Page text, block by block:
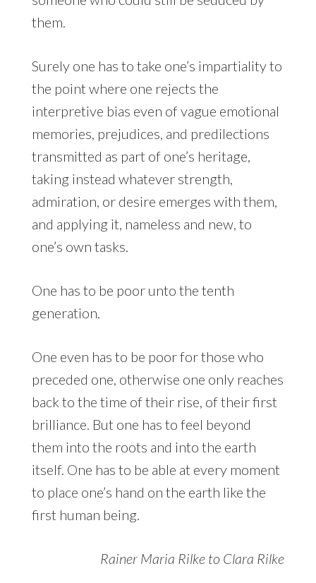
them.
Surely one has to take one’s impartiality to
the point where one rejects the
interpretive bias even of vague emotional
memories, prejudices, and predilections
transmitted as part of one’s heritage,
taking instead whatever strength,
admiration, or desire emerges with them,
and applying it, nameless and new, to
one’s own tasks.
One has to be poor unto the tenth
generation.
One even has to be poor for those who
preceded one, otherwise one only reaches
back to the time of their rise, of their first
brilliance. But one has to feel beyond
them into the roots and into the earth
itself. One has to be able at every moment
to place one’s hand on the earth like the
first human being.
Rainer Maria Rilke to Clara Rilke